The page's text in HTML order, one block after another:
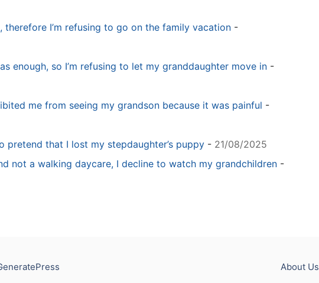
therefore I’m refusing to go on the family vacation -
enough, so I’m refusing to let my granddaughter move in -
me from seeing my grandson because it was painful -
pretend that I lost my stepdaughter’s puppy - 21/08/2025
not a walking daycare, I decline to watch my grandchildren -
About Us